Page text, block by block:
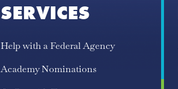
SERVICES
Help with a Federal Agency
Academy Nominations